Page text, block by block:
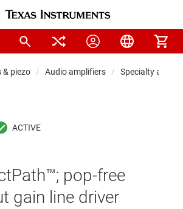
& piezo Audio amplifiers Specialty audio
pop-free
gain line driver